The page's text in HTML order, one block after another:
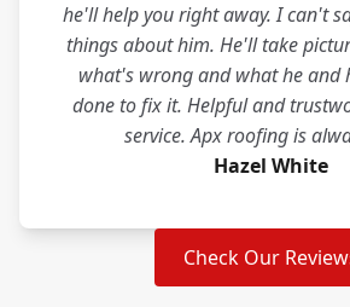
he'll help you right away. I can't
things about him. He'll take
what's wrong and what he and
done to fix it. Helpful and
service. Apx roofing is
Hazel White
Check Our